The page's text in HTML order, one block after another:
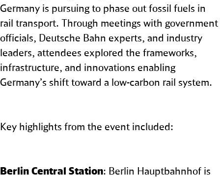
Germany is pursuing to phase out fossil fuels in
rail transport. Through meetings with government
officials, Deutsche Bahn experts, and industry
leaders, attendees explored the frameworks,
infrastructure, and innovations enabling
Germany’s shift toward a low‑carbon rail system.
Key highlights from the event included:
Berlin Central Station: Berlin Hauptbahnhof is